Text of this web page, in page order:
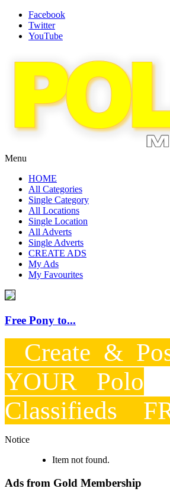
Facebook
Twitter
YouTube
Menu
HOME
All Categories
Single Category
All Locations
Single Location
All Adverts
Single Adverts
CREATE ADS
My Ads
My Favourites
Free Pony to...
Create &
YOUR Polo
Classifieds
Notice
Item not found.
Ads from Gold Membership